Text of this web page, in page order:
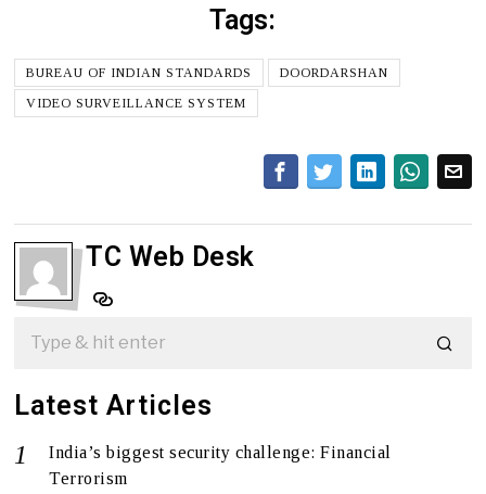
Tags:
BUREAU OF INDIAN STANDARDS
DOORDARSHAN
VIDEO SURVEILLANCE SYSTEM
TC Web Desk
Latest Articles
India’s biggest security challenge: Financial
Terrorism